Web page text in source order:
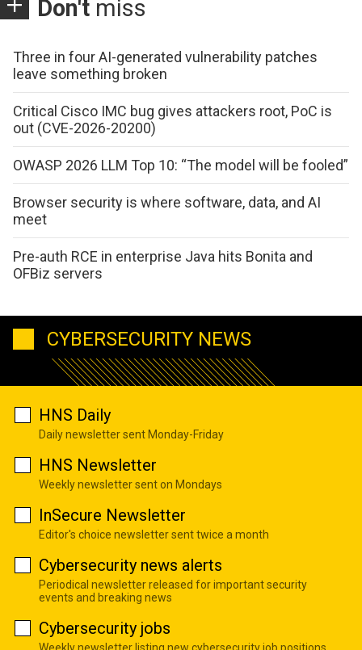
Don't miss
Three in four AI-generated vulnerability patches
leave something broken
Critical Cisco IMC bug gives attackers root, PoC is
out (CVE-2026-20200)
OWASP 2026 LLM Top 10: “The model will be fooled”
Browser security is where software, data, and AI
meet
Pre-auth RCE in enterprise Java hits Bonita and
OFBiz servers
CYBERSECURITY NEWS
HNS Daily
Daily newsletter sent Monday-Friday
HNS Newsletter
Weekly newsletter sent on Mondays
InSecure Newsletter
Editor's choice newsletter sent twice a month
Cybersecurity news alerts
Periodical newsletter released for important security
events and breaking news
Cybersecurity jobs
Weekly newsletter listing new cybersecurity job positions